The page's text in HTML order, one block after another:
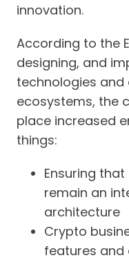
innovation.
According to the
designing, and
technologies
ecosystems, the
place increased
things:
Ensuring that
remain an
architecture
Crypto
features